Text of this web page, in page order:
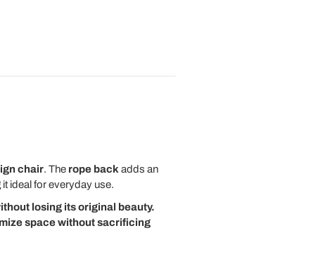
chair. The rope back adds an
ideal for everyday use.
losing its original beauty.
space without sacrificing